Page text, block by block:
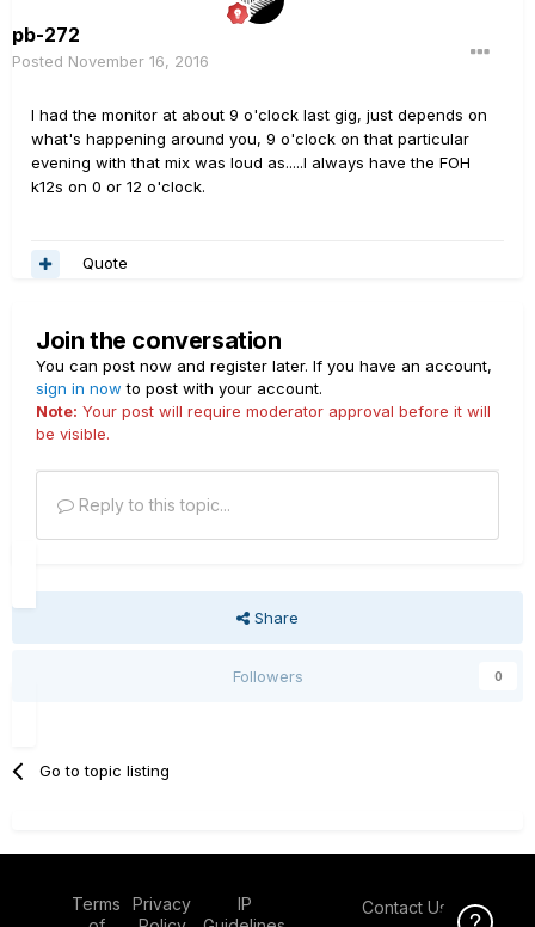
pb-272
Posted November 16, 2016
I had the monitor at about 9 o'clock last gig, just depends on
what's happening around you, 9 o'clock on that particular
evening with that mix was loud as.....I always have the FOH
k12s on 0 or 12 o'clock.
Quote
Join the conversation
You can post now and register later. If you have an account,
sign in now to post with your account.
Note: Your post will require moderator approval before it will
be visible.
Reply to this topic...
Share
Followers 0
Go to topic listing
Terms
Privacy
IP
Contact Us
Click Here